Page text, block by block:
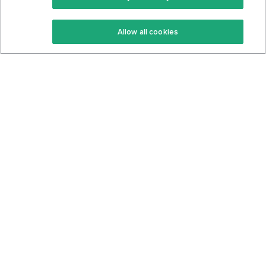
Keto Recipes
Keto Cookbook
Terms Of Service
Privacy Policy
Allow all cookies